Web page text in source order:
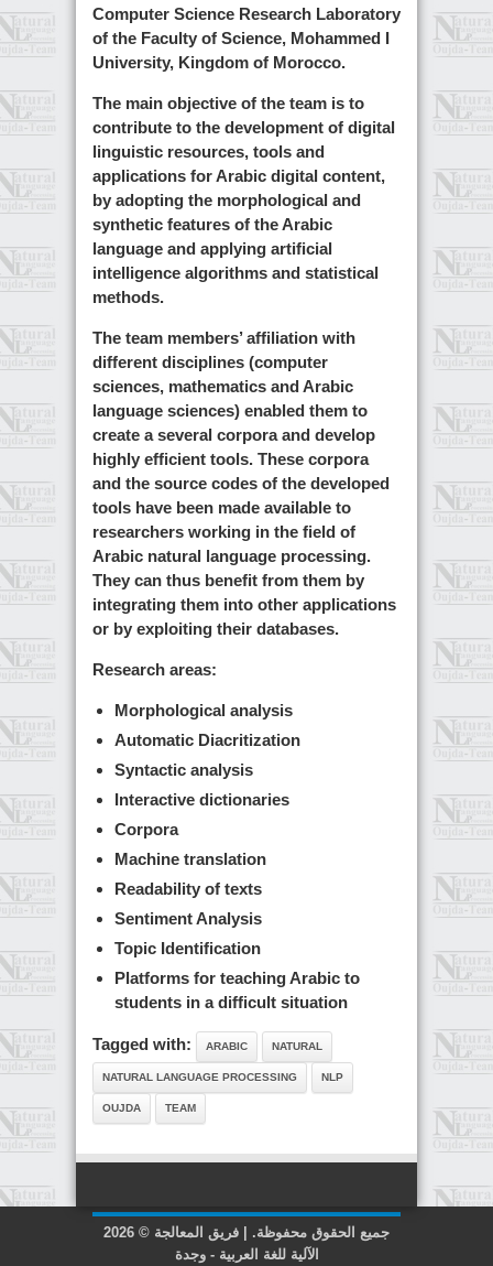
Computer Science Research Laboratory
of the Faculty of Science, Mohammed I
University, Kingdom of Morocco.
The main objective of the team is to
contribute to the development of digital
linguistic resources, tools and
applications for Arabic digital content,
by adopting the morphological and
synthetic features of the Arabic
language and applying artificial
intelligence algorithms and statistical
methods.
The team members’ affiliation with
different disciplines (computer
sciences, mathematics and Arabic
language sciences) enabled them to
create a several corpora and develop
highly efficient tools. These corpora
and the source codes of the developed
tools have been made available to
researchers working in the field of
Arabic natural language processing.
They can thus benefit from them by
integrating them into other applications
or by exploiting their databases.
Research areas:
Morphological analysis
Automatic Diacritization
Syntactic analysis
Interactive dictionaries
Corpora
Machine translation
Readability of texts
Sentiment Analysis
Topic Identification
Platforms for teaching Arabic to
students in a difficult situation
Tagged with: ARABIC NATURAL
NATURAL LANGUAGE PROCESSING NLP
OUJDA TEAM
2026 © جميع الحقوق محفوظة. | فريق المعالجة
الآلية للغة العربية - وجدة